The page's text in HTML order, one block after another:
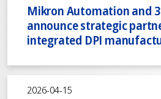
Mikron Automation and
announce strategic
integrated DPI
2026-04-15